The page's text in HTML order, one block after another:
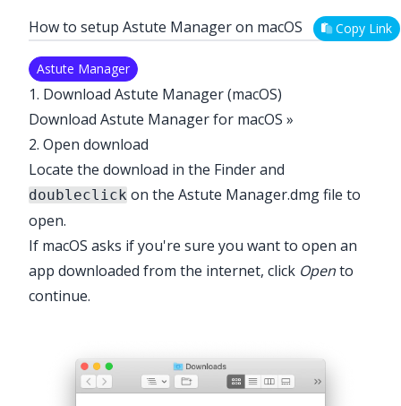
How to setup Astute Manager on macOS Copy Link
Astute Manager
1. Download Astute Manager (macOS)
Download Astute Manager for macOS »
2. Open download
Locate the download in the Finder and
doubleclick on the Astute Manager.dmg file to
open.
If macOS asks if you're sure you want to open an
app downloaded from the internet, click Opento
continue.